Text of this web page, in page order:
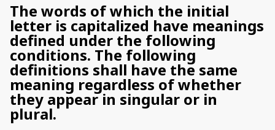
The words of which the initial
letter is capitalized have meanings
defined under the following
conditions. The following
definitions shall have the same
meaning regardless of whether
they appear in singular or in
plural.